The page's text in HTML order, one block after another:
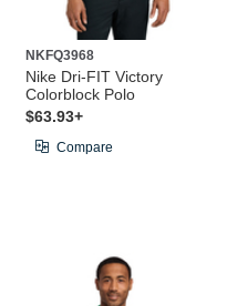
NKFQ3968
Nike Dri-FIT Victory
Colorblock Polo
$63.93+
Compare